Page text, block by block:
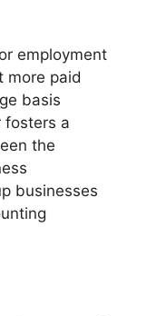
employment
more paid
basis
fosters a
the
businesses